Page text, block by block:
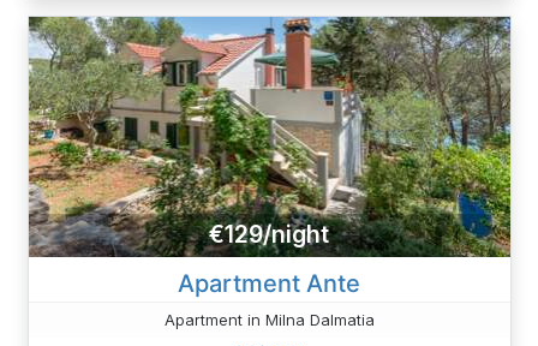
€129/night
Apartment Ante
Apartment in Milna Dalmatia